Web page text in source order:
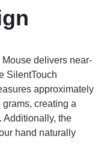
delivers near-
SilentTouch
approximately
creating a
Additionally, the
hand naturally